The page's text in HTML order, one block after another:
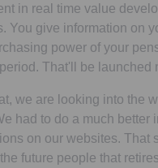
in real time value
You give information on
power of your
That'll be launched
we are looking into the
had to do a much better
on our websites. That
future people that